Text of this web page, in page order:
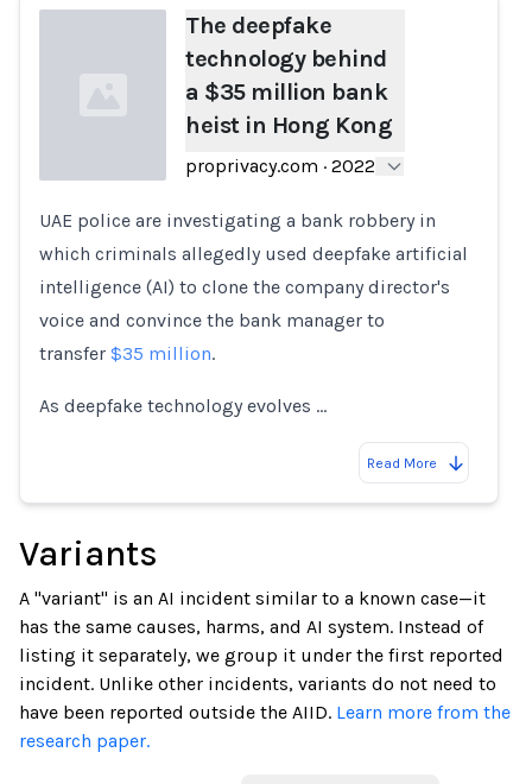
Loading...
The deepfake
technology behind
a $35 million bank
heist in Hong Kong
proprivacy.com · 2022
UAE police are investigating a bank robbery in
which criminals allegedly used deepfake artificial
intelligence (AI) to clone the company director's
voice and convince the bank manager to
transfer $35 million.
As deepfake technology evolves …
Read More
Variants
A "variant" is an AI incident similar to a known case—it
has the same causes, harms, and AI system. Instead of
listing it separately, we group it under the first reported
incident. Unlike other incidents, variants do not need to
have been reported outside the AIID. Learn more from the
research paper.